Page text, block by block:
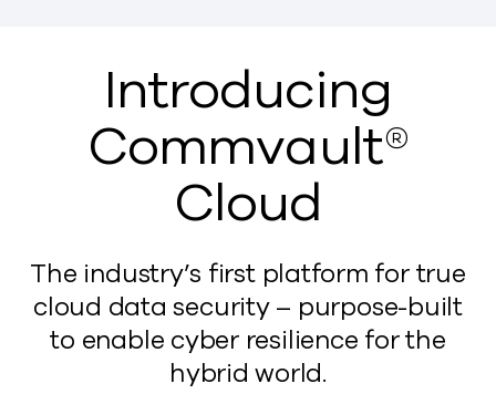
Introducing
Commvault®
Cloud
The industry’s first platform for true
cloud data security – purpose-built
to enable cyber resilience for the
hybrid world.